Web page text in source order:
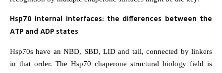
Hsp70 internal interfaces: the differences between the
ATP and ADP states
Hsp70s have an NBD, SBD, LID and tail, connected by linkers
in that order. The Hsp70 chaperone structural biology field is